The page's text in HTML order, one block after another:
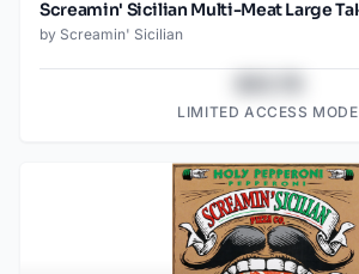
by Screamin' Sicilian
LIMITED ACCESS MODE